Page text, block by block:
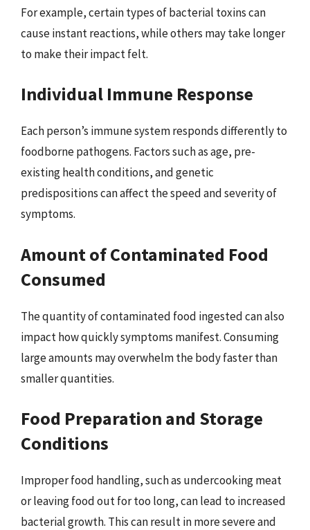
For example, certain types of bacterial toxins can
cause instant reactions, while others may take longer
to make their impact felt.
Individual Immune Response
Each person’s immune system responds differently to
foodborne pathogens. Factors such as age, pre-
existing health conditions, and genetic
predispositions can affect the speed and severity of
symptoms.
Amount of Contaminated Food
Consumed
The quantity of contaminated food ingested can also
impact how quickly symptoms manifest. Consuming
large amounts may overwhelm the body faster than
smaller quantities.
Food Preparation and Storage
Conditions
Improper food handling, such as undercooking meat
or leaving food out for too long, can lead to increased
bacterial growth. This can result in more severe and